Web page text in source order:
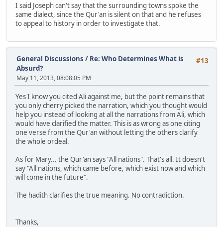
I said Joseph can't say that the surrounding towns spoke the
same dialect, since the Qur'an is silent on that and he refuses
to appeal to history in order to investigate that.
#13
General Discussions / Re: Who Determines What is
Absurd?
May 11, 2013, 08:08:05 PM
Yes I know you cited Ali against me, but the point remains that
you only cherry picked the narration, which you thought would
help you instead of looking at all the narrations from Ali, which
would have clarified the matter. This is as wrong as one citing
one verse from the Qur'an without letting the others clarify
the whole ordeal.
As for Mary... the Qur'an says "All nations". That's all. It doesn't
say "All nations, which came before, which exist now and which
will come in the future".
The hadith clarifies the true meaning. No contradiction.
Thanks,